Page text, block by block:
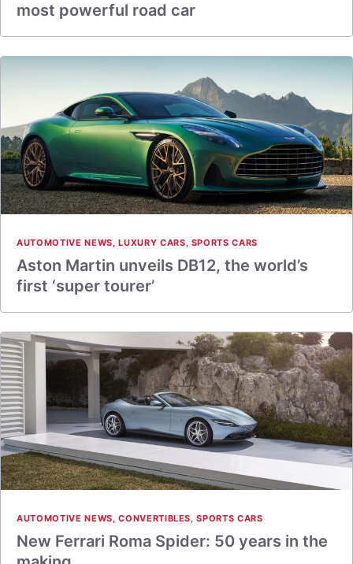
most powerful road car
AUTOMOTIVE NEWS,LUXURY CARS, SPORTS CARS
Aston Martin unveils DB12, the world’s
first ‘super tourer’
AUTOMOTIVE NEWS,CONVERTIBLES,SPORTS CARS
New Ferrari Roma Spider: 50 years in the